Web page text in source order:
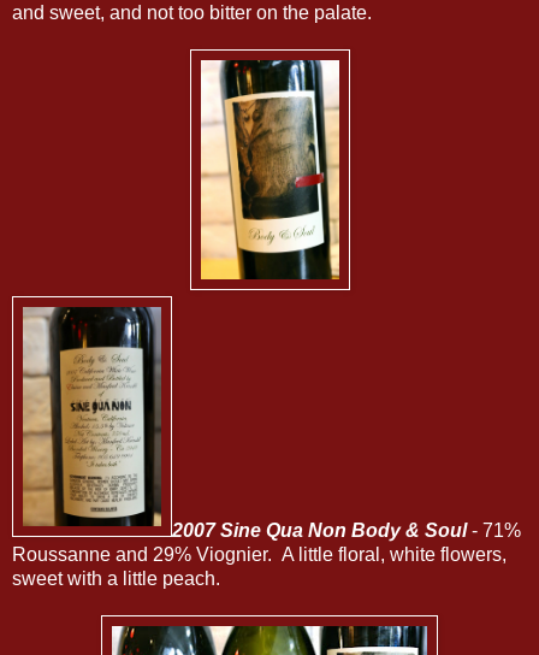
and sweet, and not too bitter on the palate.
2007 Sine Qua Non Body & Soul- 71%
Roussanne and 29% Viognier. A little floral, white flowers,
sweet with a little peach.